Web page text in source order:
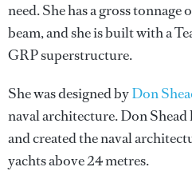
need. She has a gross tonnage
beam, and she is built with a
GRP superstructure.
She was designed byDon
naval architecture.Don Shead
and created the naval
yachts above 24 metres.